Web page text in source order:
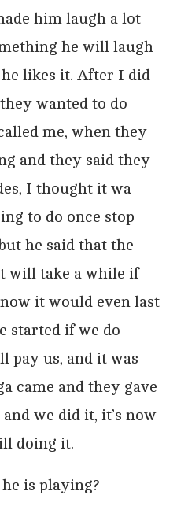
him laugh a lot
he will laugh
likes it. After I did
wanted to do
me, when they
and they said they
I thought it wa
to do once stop
he said that the
will take a while if
it would even last
started if we do
pay us, and it was
came and they gave
we did it, it’s now
doing it.
is playing?